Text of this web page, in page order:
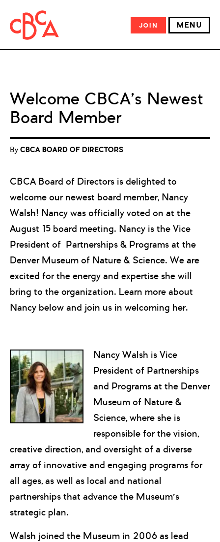
JOIN MENU
Welcome CBCA’s Newest
Board Member
By CBCA BOARD OF DIRECTORS
CBCA Board of Directors is delighted to
welcome our newest board member, Nancy
Walsh! Nancy was officially voted on at the
August 15 board meeting. Nancy is the Vice
President of Partnerships & Programs at the
Denver Museum of Nature & Science. We are
excited for the energy and expertise she will
bring to the organization. Learn more about
Nancy below and join us in welcoming her.
Nancy Walsh is Vice
President of Partnerships
and Programs at the Denver
Museum of Nature &
Science, where she is
responsible for the vision,
creative direction, and oversight of a diverse
array of innovative and engaging programs for
all ages, as well as local and national
partnerships that advance the Museum’s
strategic plan.
Walsh joined the Museum in 2006 as lead